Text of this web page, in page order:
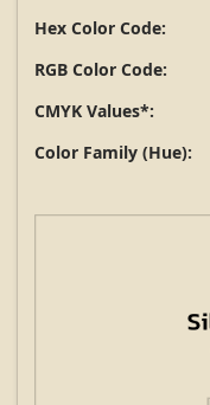
Hex Color Code:
RGB Color Code:
CMYK Values*:
Color Family (Hue):